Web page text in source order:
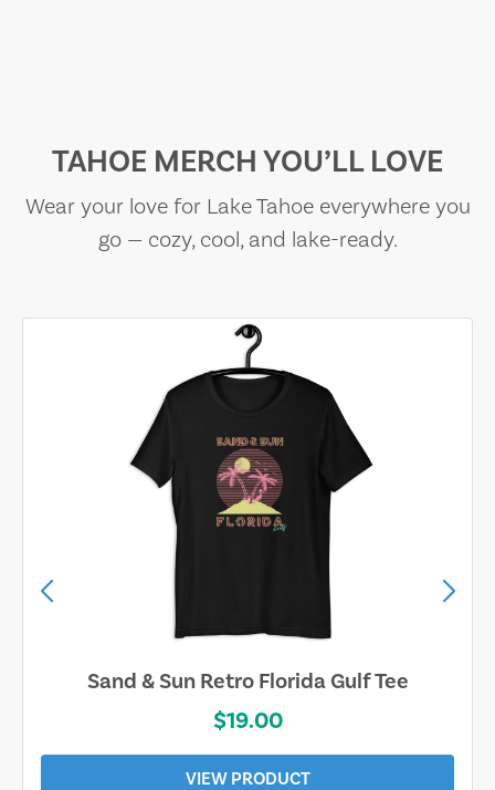
TAHOE MERCH YOU’LL LOVE
Wear your love for Lake Tahoe everywhere you
go — cozy, cool, and lake-ready.
Sand & Sun Retro Florida Gulf Tee
$19.00
VIEW PRODUCT